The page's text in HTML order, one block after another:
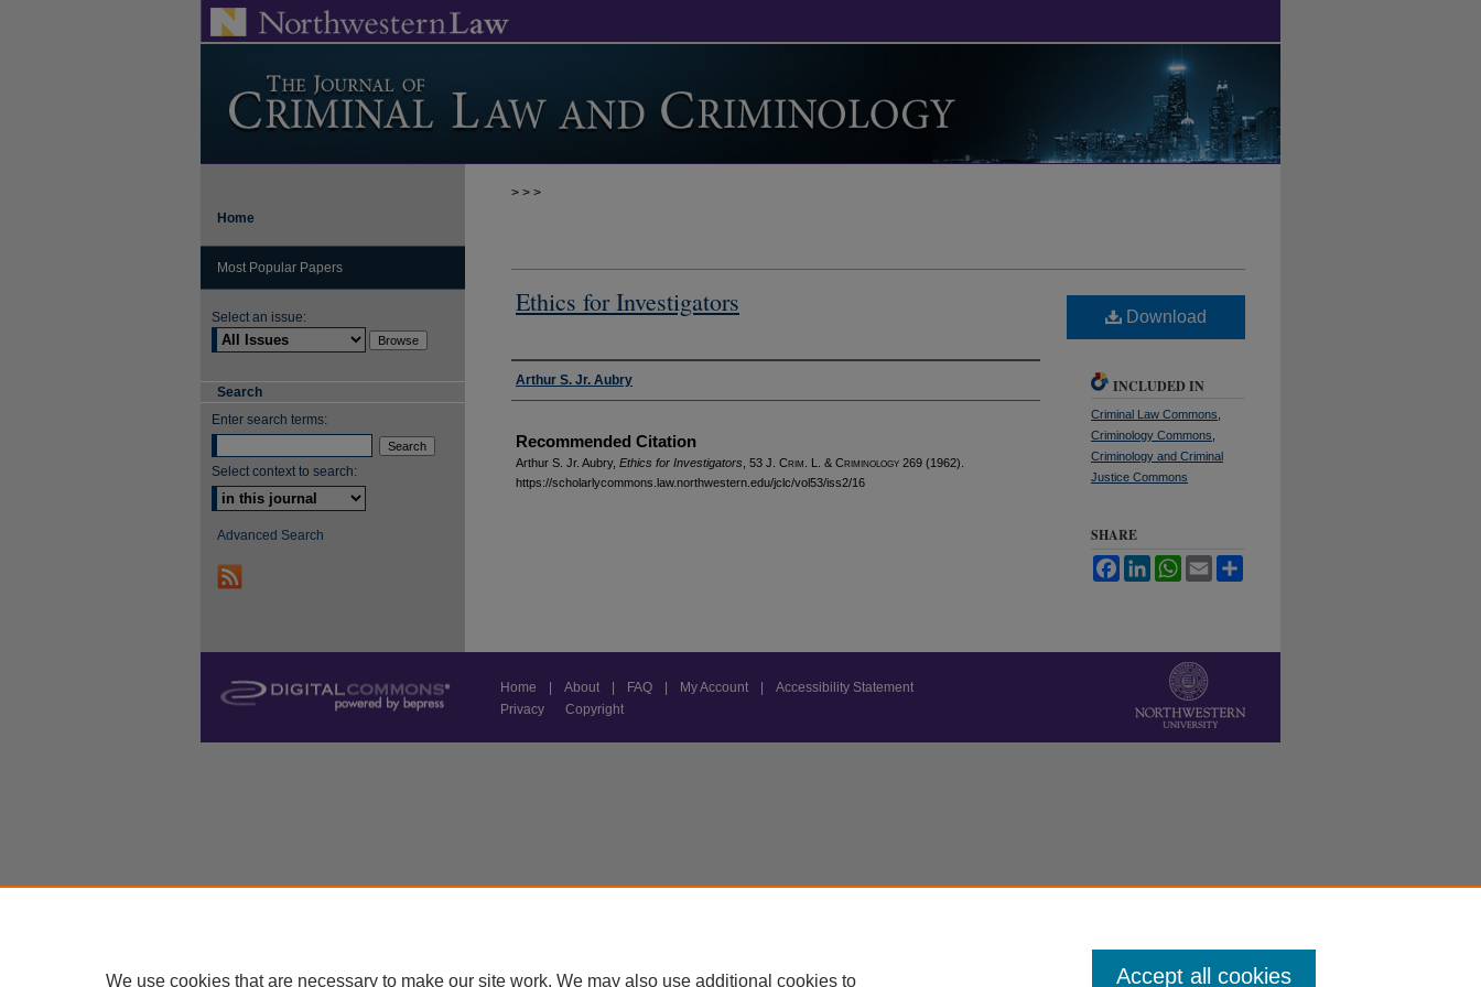
> > >
Ethics for Investigators
Authors
Arthur S. Jr. Aubry
Recommended Citation
Arthur S. Jr. Aubry, Ethics for Investigators , 53 J. Crim . L. & Criminology 269 (1962).
https://scholarlycommons.law.northwestern.edu/jclc/vol53/iss2/16
Download
INCLUDED IN
Criminal Law Commons
Criminology Commons
Criminology and Criminal
Justice Commons
SHARE
FacebookLinkedInWhatsApp
Email
Home
Most Popular Papers
Select an issue:
Search
Enter search terms:
Select context to search:
Advanced Search
Home About FAQ My Account
Accessibility Statement
Privacy
Copyright
We use cookies that are necessary to make our site work. We may also use additional cookies to Accept all cookies